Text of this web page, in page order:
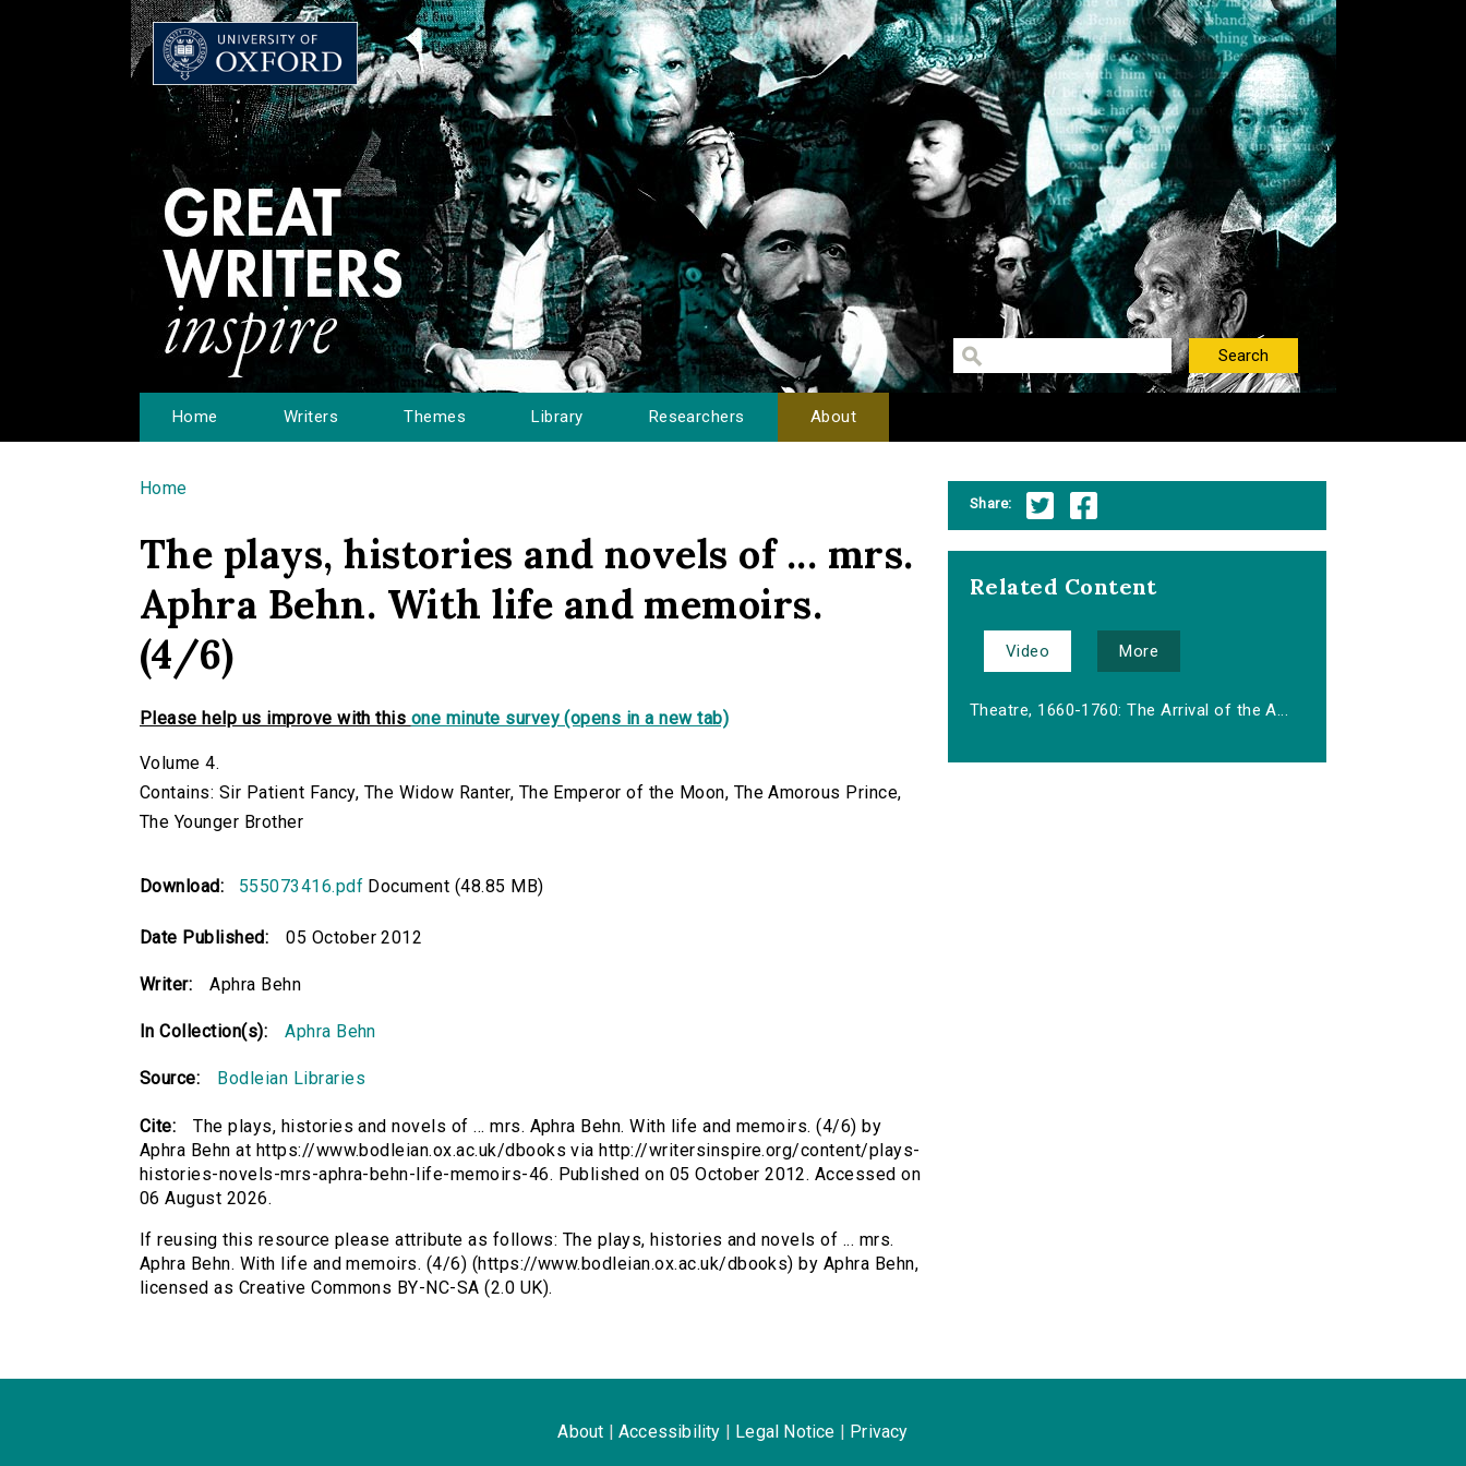
Home Writers Themes Library Researchers About
You are here
Home
The plays, histories and novels of ... mrs.
Aphra Behn. With life and memoirs.
(4/6)
Please help us improve with this one minute survey (opens in a new tab)
Volume 4.
Contains: Sir Patient Fancy, The Widow Ranter, The Emperor of the Moon, The Amorous Prince,
The Younger Brother
Download: 555073416.pdf Document (48.85 MB)
Date Published: 05 October 2012
Writer: Aphra Behn
In Collection(s): Aphra Behn
Source: Bodleian Libraries
Cite:
The plays, histories and novels of ... mrs. Aphra Behn. With life and memoirs. (4/6) by
Aphra Behn at https://www.bodleian.ox.ac.uk/dbooks via http://writersinspire.org/content/plays-
histories-novels-mrs-aphra-behn-life-memoirs-46. Published on 05 October 2012. Accessed on
06 August 2026.
If reusing this resource please attribute as follows: The plays, histories and novels of ... mrs.
Aphra Behn. With life and memoirs. (4/6) (https://www.bodleian.ox.ac.uk/dbooks) by Aphra Behn,
licensed as Creative Commons BY-NC-SA (2.0 UK).
Share:
Related Content
Video More
Theatre, 1660-1760: The Arrival of the A...
About Accessibility Legal Notice Privacy